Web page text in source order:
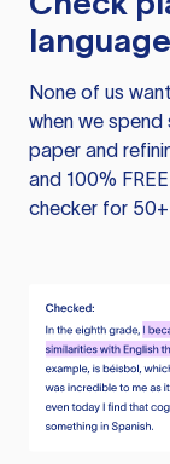
None of us
when we
paper and
and 100%
checker for